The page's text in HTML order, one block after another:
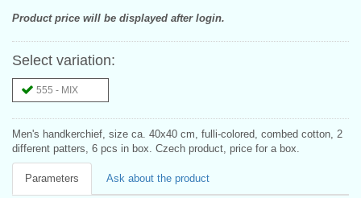
Product price will be displayed after login.
Select variation:
555 - MIX
Men's handkerchief, size ca. 40x40 cm, fulli-colored, combed cotton, 2
different patters, 6 pcs in box. Czech product, price for a box.
Parameters Ask about the product